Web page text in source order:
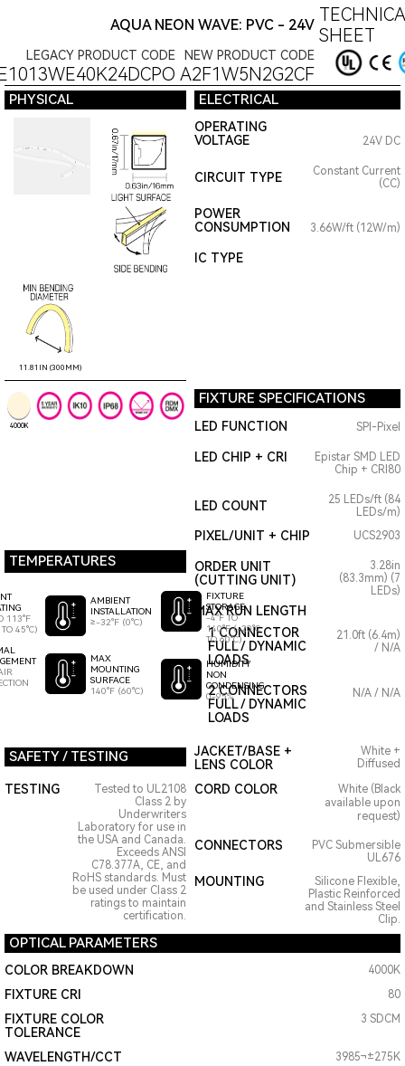
AQUA NEON WAVE: PVC - 24V SHEET
LEGACY PRODUCT CODE NEW PRODUCT CODE
A2F1W5N2G2CF
PHYSICAL ELECTRICAL
11.81IN (300MM)
OPERATING
VOLTAGE
24V DC
CIRCUIT TYPE
Constant Current
(CC)
POWER
CONSUMPTION
3.66W/ft (12W/m)
IC TYPE
4000K
FIXTURE SPECIFICATIONS
LED FUNCTION SPI-Pixel
LED CHIP + CRI
Epistar SMD LED
Chip + CRI80
LED COUNT
25 LEDs/ft (84
LEDs/m)
TEMPERATURES
113°F
45°C)
AMBIENT
INSTALLATION
≥-32°F (0°C)
MAX
MOUNTING
SURFACE
140°F (60°C)
FIXTURE
STORAGE
-4°F TO
140°F (-20°C
TO 60°C)
HUMIDITY
NON
CONDENSING
0-95%
PIXEL/UNIT + CHIP
ORDER UNIT
(CUTTING UNIT)
MAX RUN LENGTH
UCS2903
3.28in
(83.3mm) (7
LEDs)
1 CONNECTOR
FULL / DYNAMIC
LOADS
21.0ft (6.4m)
/ N/A
2 CONNECTORS
FULL / DYNAMIC
LOADS
N/A / N/A
SAFETY / TESTING
JACKET/BASE +
LENS COLOR
White +
Diffused
TESTING
Tested to UL2108
Class 2 by
Underwriters
Laboratory for use in
the USA and Canada.
Exceeds ANSI
C78.377A, CE, and
RoHS standards. Must
be used under Class 2
ratings to maintain
certification.
CORD COLOR
White (Black
available upon
request)
CONNECTORS
PVC Submersible
UL676
MOUNTING
Silicone Flexible,
Plastic Reinforced
and Stainless Steel
Clip.
OPTICAL PARAMETERS
COLOR BREAKDOWN 4000K
FIXTURE CRI 80
FIXTURE COLOR
TOLERANCE
3 SDCM
WAVELENGTH/CCT 3985¬±275K